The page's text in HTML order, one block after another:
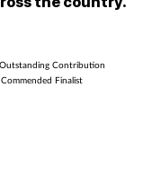
, Outstanding Contribution
Finalist